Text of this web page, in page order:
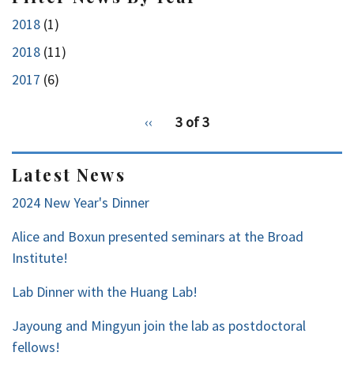
2018 (1)
2018 (11)
2017 (6)
2
Previous
‹‹ 3 of 3
Latest News
2024 New Year's Dinner
Alice and Boxun presented seminars at the Broad
Institute!
Lab Dinner with the Huang Lab!
Jayoung and Mingyun join the lab as postdoctoral
fellows!